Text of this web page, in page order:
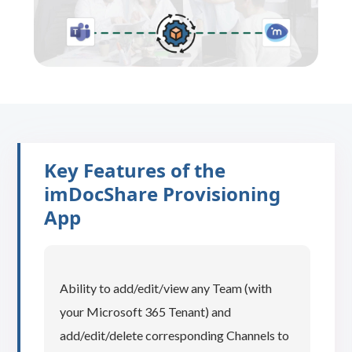
Key Features of the
imDocShare Provisioning
App
Ability to add/edit/view any Team (with
your Microsoft 365 Tenant) and
add/edit/delete corresponding Channels to